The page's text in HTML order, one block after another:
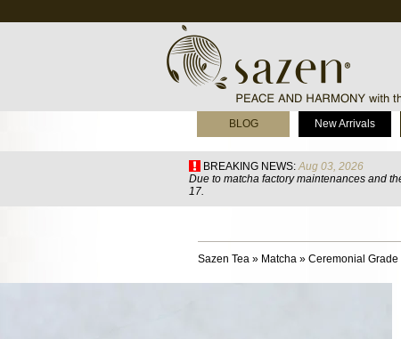
BLOG New Arrivals
BREAKING NEWS: Aug 03, 2026
Due to matcha factory maintenances and
17.
Sazen Tea » Matcha » Ceremonial Grade